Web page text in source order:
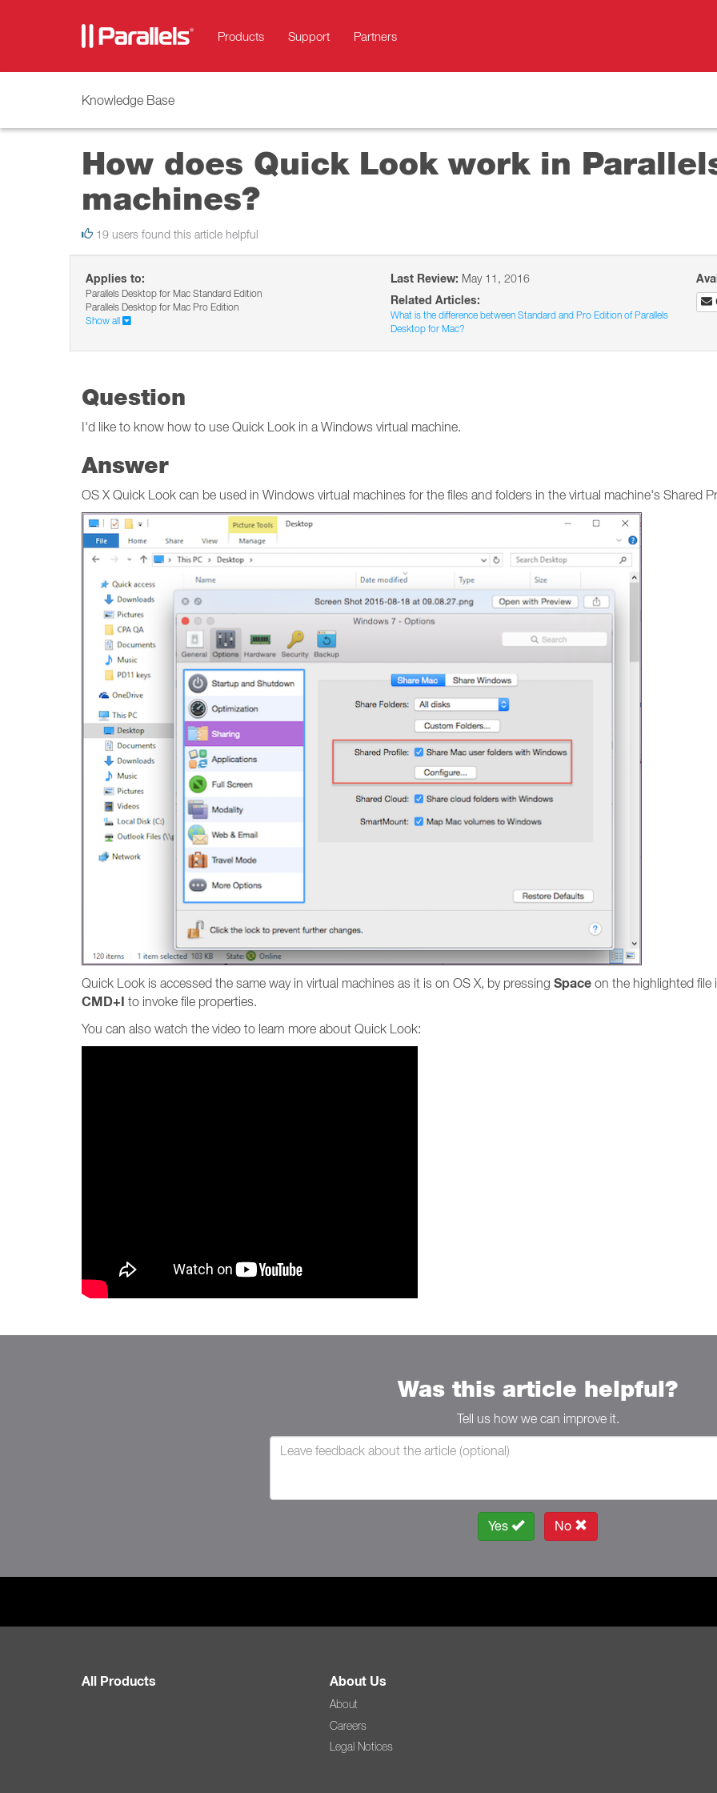
Products Support Partners
Knowledge Base
How does Quick Look work in
machines?
19 users found this article helpful
Applies to:
Parallels Desktop for Mac Standard Edition
Parallels Desktop for Mac Pro Edition
Show all
Last Review: May 11, 2016
Related Articles:
What is the difference between Standard and Pro Edition of Parallels
Desktop for Mac?
Question
I'd like to know how to use Quick Look in a Windows virtual machine.
Answer
OS X Quick Look can be used in Windows virtual machines for the files and folders in the virtual machine's Shared
Quick Look is accessed the same way in virtual machines as it is on OS X, by pressing Space on the highlighted file
CMD+I to invoke file properties.
You can also watch the video to learn more about Quick Look:
Was this article helpful?
Tell us how we can improve it.
Yes No
All Products About Us
About
Careers
Legal Notices